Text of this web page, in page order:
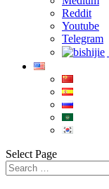
Reddit
Youtube
Telegram
Select Page